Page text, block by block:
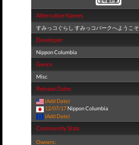
Alternative Names
すみっコぐらし すみっコパークへようこそ
Developer
Nippon Columbia
Genre
Misc
Release Dates
(Add Date)
12/07/17 Nippon Columbia
(Add Date)
Community Stats
Owners: